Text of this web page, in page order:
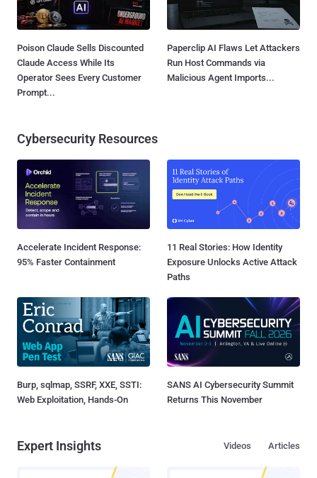
Poison Claude Sells Discounted
Claude Access While Its
Operator Sees Every Customer
Prompt...
Paperclip AI Flaws Let Attackers
Run Host Commands via
Malicious Agent Imports...
Cybersecurity Resources
Accelerate Incident Response:
95% Faster Containment
11 Real Stories: How Identity
Exposure Unlocks Active Attack
Paths
Burp, sqlmap, SSRF, XXE, SSTI:
Web Exploitation, Hands-On
SANS AI Cybersecurity Summit
Returns This November
Expert Insights Articles
Videos